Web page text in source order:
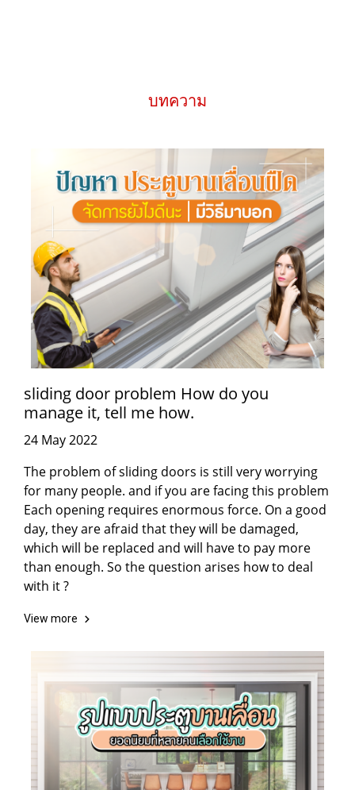
บทความ
sliding door problem How do you
manage it, tell me how.
24 May 2022
The problem of sliding doors is still very worrying
for many people. and if you are facing this problem
Each opening requires enormous force. On a good
day, they are afraid that they will be damaged,
which will be replaced and will have to pay more
than enough. So the question arises how to deal
with it ?
View more